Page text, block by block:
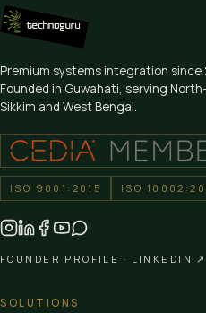
Premium systems integration since
Founded in Guwahati, serving
Sikkim and West Bengal.
ISO 9001:2015 ISO
FOUNDER PROFILE · LINKEDIN ↗
SOLUTIONS